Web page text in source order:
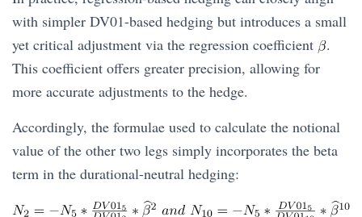
with simpler DV01-based hedging but introduces a small
yet critical adjustment via the regression coefficient
.
This coefficient offers greater precision, allowing for
more accurate adjustments to the hedge.
Accordingly, the formulae used to calculate the notional
value of the other two legs simply incorporates the beta
term in the durational-neutral hedging: